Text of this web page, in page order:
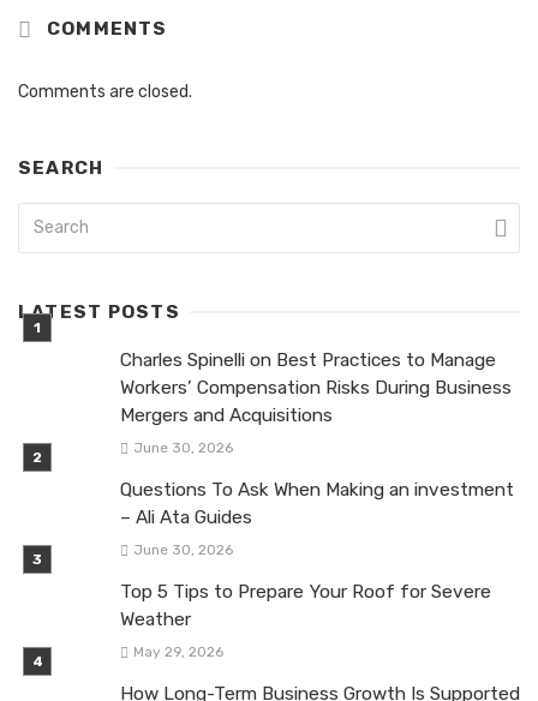
COMMENTS
Comments are closed.
SEARCH
LATEST POSTS
Charles Spinelli on Best Practices to Manage
Workers’ Compensation Risks During Business
Mergers and Acquisitions
June 30, 2026
Questions To Ask When Making an investment
– Ali Ata Guides
June 30, 2026
Top 5 Tips to Prepare Your Roof for Severe
Weather
May 29, 2026
How Long-Term Business Growth Is Supported